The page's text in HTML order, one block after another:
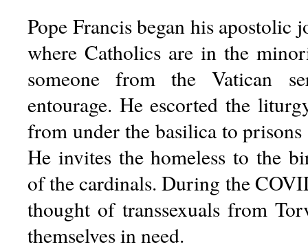
Pope Francis began his apostolic
where Catholics are in the
someone from the Vatican
entourage. He escorted the
from under the basilica to
He invites the homeless to the
of the cardinals. During the
thought of transsexuals from
themselves in need.